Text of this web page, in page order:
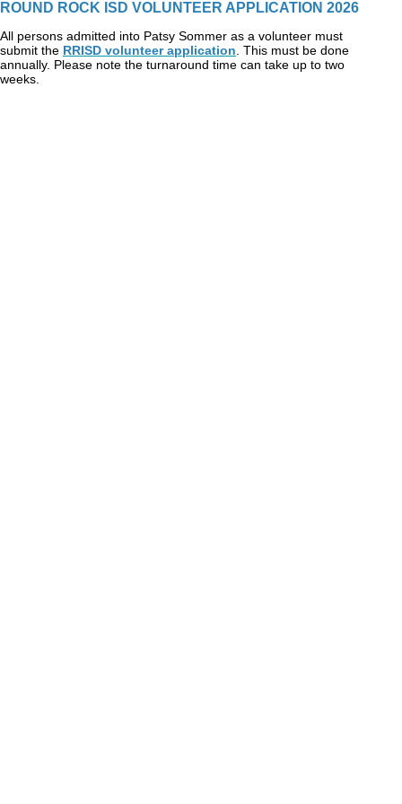
ROUND ROCK ISD VOLUNTEER APPLICATION 2026
All persons admitted into Patsy Sommer as a volunteer must
submit the RRISD volunteer application . This must be done
annually. Please note the turnaround time can take up to two
weeks.